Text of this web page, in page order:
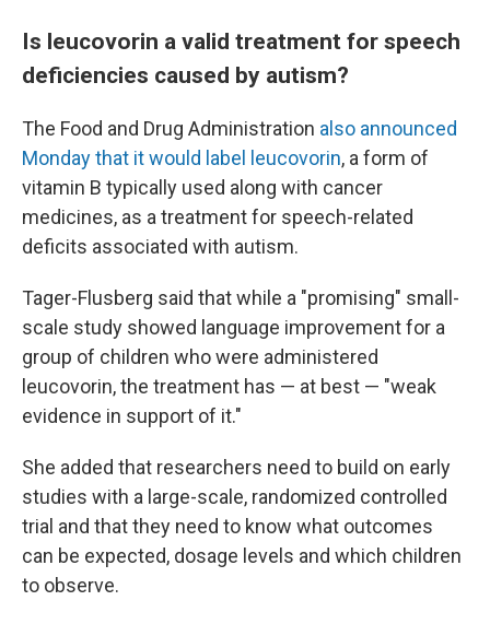
Is leucovorin a valid treatment for speech
deficiencies caused by autism?
The Food and Drug Administration also announced
Monday that it would label leucovorin, a form of
vitamin B typically used along with cancer
medicines, as a treatment for speech-related
deficits associated with autism.
Tager-Flusberg said that while a "promising" small-
scale study showed language improvement for a
group of children who were administered
leucovorin, the treatment has — at best — "weak
evidence in support of it."
She added that researchers need to build on early
studies with a large-scale, randomized controlled
trial and that they need to know what outcomes
can be expected, dosage levels and which children
to observe.